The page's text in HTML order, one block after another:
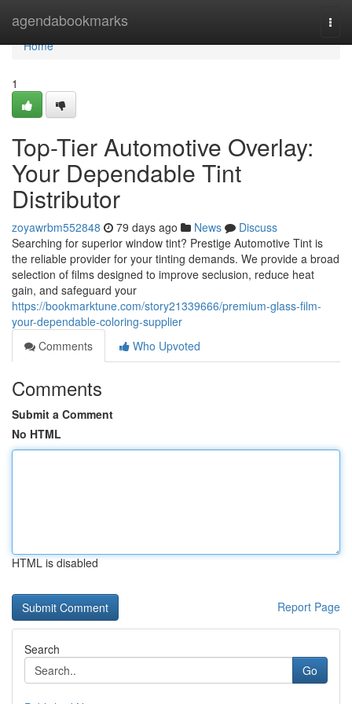
agendabookmarks
Home
Home
1
Top-Tier Automotive Overlay:
Your Dependable Tint
Distributor
zoyawrbm552848 79 days ago News
Discuss
Searching for superior window tint? Prestige Automotive Tint is
the reliable provider for your tinting demands. We provide a broad
selection of films designed to improve seclusion, reduce heat
gain, and safeguard your
https://bookmarktune.com/story21339666/premium-glass-film-
your-dependable-coloring-supplier
Comments
Who Upvoted
Comments
Submit a Comment
No HTML
HTML is disabled
Report Page
Search
Go